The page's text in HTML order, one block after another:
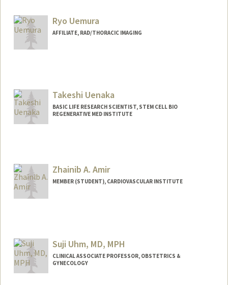
Ryo Uemura
AFFILIATE, RAD/THORACIC IMAGING
Takeshi Uenaka
BASIC LIFE RESEARCH SCIENTIST, STEM CELL BIO
REGENERATIVE MED INSTITUTE
Zhainib A. Amir
MEMBER (STUDENT), CARDIOVASCULAR INSTITUTE
zhainib@stanford.edu
Suji Uhm, MD, MPH
CLINICAL ASSOCIATE PROFESSOR, OBSTETRICS &
GYNECOLOGY